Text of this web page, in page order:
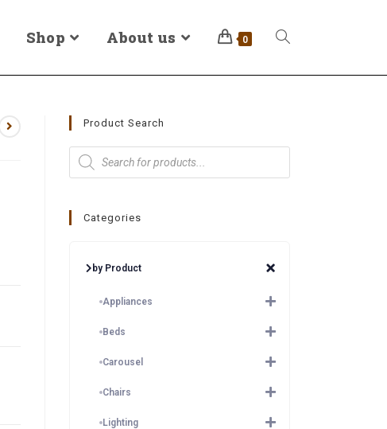
Shop About us 0
Product Search
Categories
by Product
Appliances
Beds
Carousel
Chairs
Lighting